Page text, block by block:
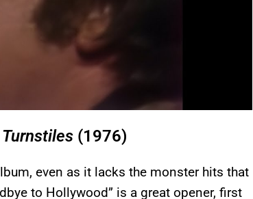
Turnstiles (1976)
even as it lacks the monster hits that
to Hollywood” is a great opener, first